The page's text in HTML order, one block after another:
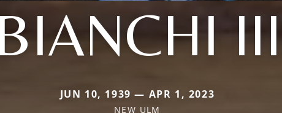
III
JUN 10, 1939 — APR 1, 2023
NEW ULM